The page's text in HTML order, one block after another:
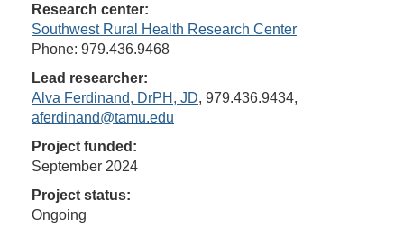
Research center:
Southwest Rural Health Research Center
Phone: 979.436.9468
Lead researcher:
Alva Ferdinand, DrPH, JD, 979.436.9434,
aferdinand@tamu.edu
Project funded:
September 2024
Project status:
Ongoing